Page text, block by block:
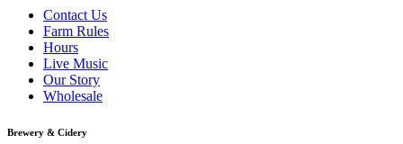
Contact Us
Farm Rules
Hours
Live Music
Our Story
Wholesale
Brewery & Cidery